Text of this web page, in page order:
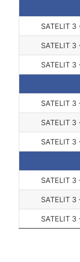
SATELIT 3
SATELIT 3
SATELIT 3
SATELIT 3
SATELIT 3
SATELIT 3
SATELIT 3
SATELIT 3
SATELIT 3